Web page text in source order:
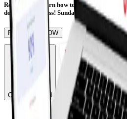
Register and learn how to accelerate
don't want to miss! Sunday, 19th of June |
REGISTER NOW
China Mainland